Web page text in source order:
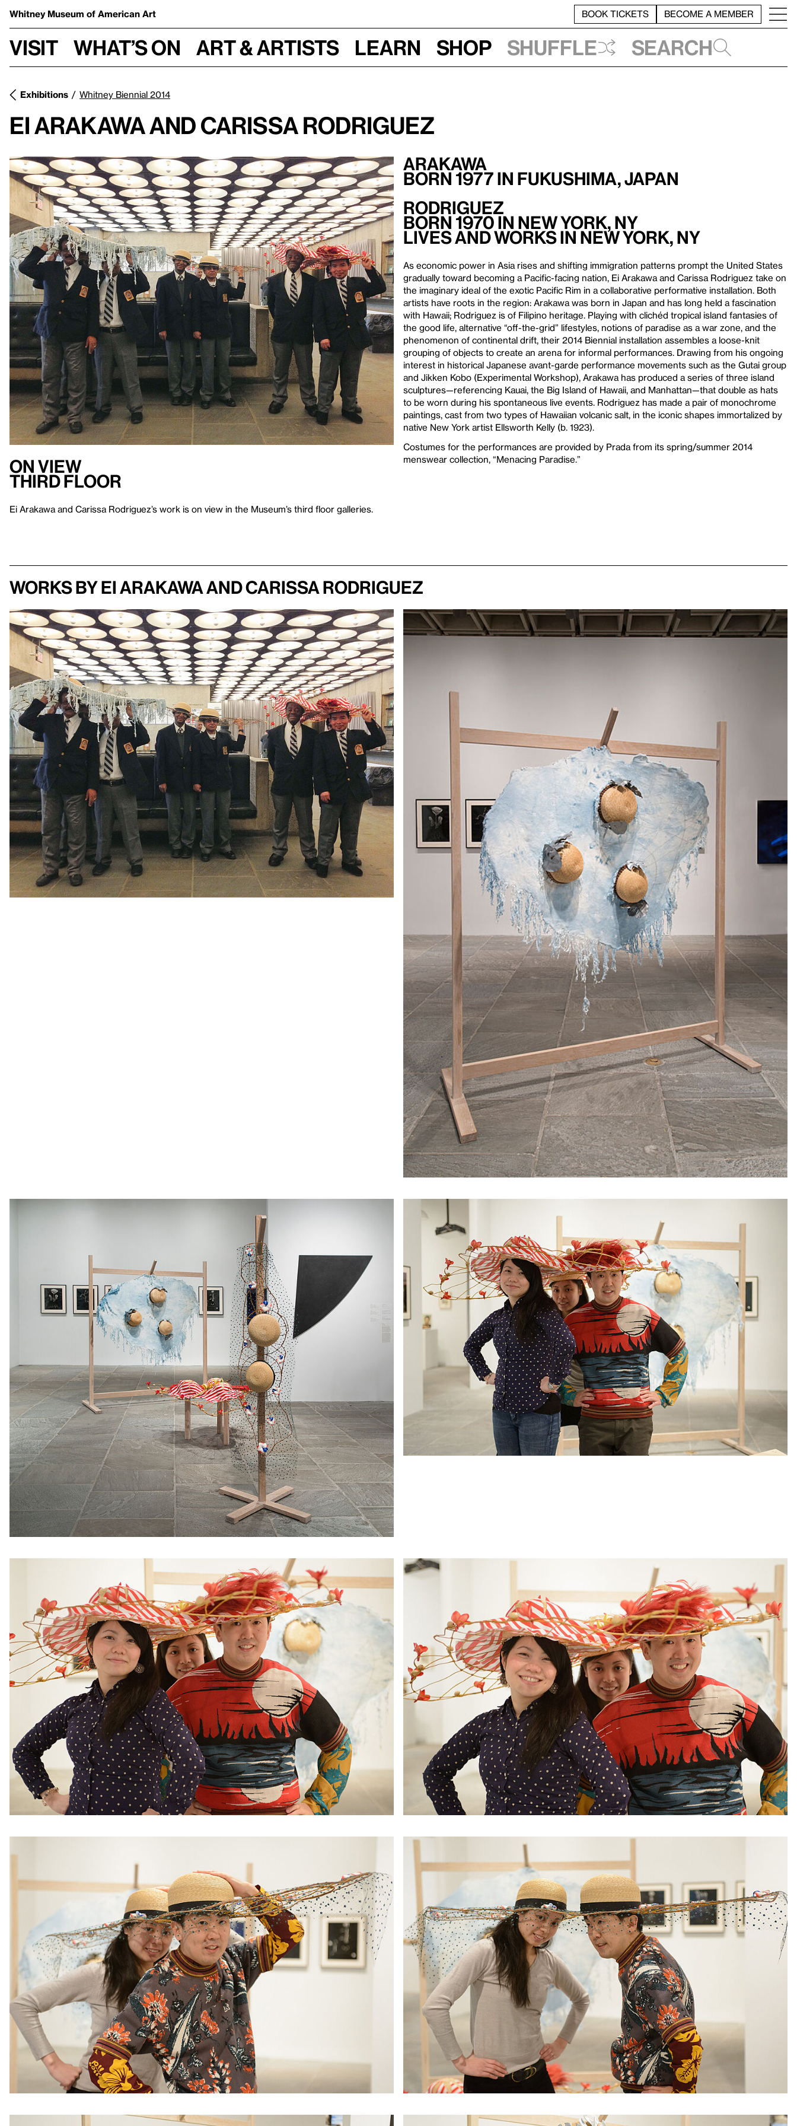
Whitney Museum of American Art BOOK TICKETS BECOME A MEMBER
Visit What’s on Art & Artists Learn Shop Shuffle Search
Exhibitions Whitney Biennial 2014
Ei Arakawa And Carissa Rodriguez
On View
Third Floor
Ei Arakawa and Carissa Rodriguez’s work is on view in the Museum’s third floor galleries.
Arakawa
Born 1977 in Fukushima, Japan
Rodriguez
Born 1970 in New York, NY
Lives and Works in New York, NY
As economic power in Asia rises and shifting immigration patterns prompt the United States
gradually toward becoming a Pacific-facing nation, Ei Arakawa and Carissa Rodriguez take on
the imaginary ideal of the exotic Pacific Rim in a collaborative performative installation. Both
artists have roots in the region: Arakawa was born in Japan and has long held a fascination
with Hawaii; Rodriguez is of Filipino heritage. Playing with clichéd tropical island fantasies of
the good life, alternative “off-the-grid” lifestyles, notions of paradise as a war zone, and the
phenomenon of continental drift, their 2014 Biennial installation assembles a loose-knit
grouping of objects to create an arena for informal performances. Drawing from his ongoing
interest in historical Japanese avant-garde performance movements such as the Gutai group
and Jikken Kobo (Experimental Workshop), Arakawa has produced a series of three island
sculptures—referencing Kauai, the Big Island of Hawaii, and Manhattan—that double as hats
to be worn during his spontaneous live events. Rodriguez has made a pair of monochrome
paintings, cast from two types of Hawaiian volcanic salt, in the iconic shapes immortalized by
native New York artist Ellsworth Kelly (b. 1923).
Costumes for the performances are provided by Prada from its spring/summer 2014
menswear collection, “Menacing Paradise.”
Works by Ei Arakawa and Carissa Rodriguez